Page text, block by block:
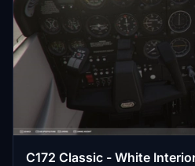
C172 Classic - White